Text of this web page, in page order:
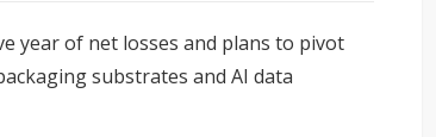
year of net losses and plans to pivot
substrates and AI data